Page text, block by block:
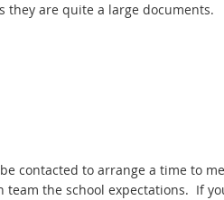
are quite a large documents.
contacted to arrange a time to
the school expectations. If